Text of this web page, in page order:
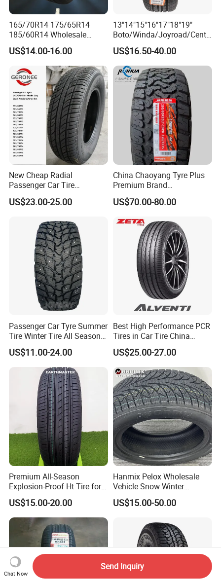
165/70R14 175/65R14
185/60R14 Wholesale
Prices China Market Factory
Tyre Dealers Suppliers Car
Tire Passenger Car Tyre for
Sale
US$14.00-16.00
13"14"15"16"17"18"19"
Boto/Winda/Joyroad/Centa
ra Brand PCR Car
Tyre/SUV/at/Mt/UHP/St/Va
n/LTR/Winter Tires Hot Sale
Passenger Car Tire Tubeless
Fromchina Factory
US$16.50-40.00
New Cheap Radial
Passenger Car Tire
Suppliers Linglong/Triangle
Dealers Bulk Wholesale
PCR/LTR/C/Van/Pick-up
Light Truck Tyres 205/55r16
175/65r14 Price
US$23.00-25.00
China Chaoyang Tyre Plus
Premium Brand
295/60r20LTR Arisun 1 at
Tire All-Terrain
US$70.00-80.00
Passenger Car Tyre Summer
Tire Winter Tire All Season
Tire PCR Tire 195/65r15
205/55r16
US$11.00-24.00
Best High Performance PCR
Tires in Car Tire China
Factory Wholesale Summer
Tires Winter Tires Studded
Snow Tire 255/45r20
265/45r20 215/40r17 Tires
Shop Near Me
US$25.00-27.00
Premium All-Season
Explosion-Proof Ht Tire for
Safe Driving
US$15.00-20.00
Hanmix Pelox Wholesale
Vehicle Snow Winter
Passenger Car Tyres
Dealers Neumaticos Rubber
All Terrain Mud Truck Tire
Suppliers for Sale
US$15.00-50.00
Chat Now
Send Inquiry